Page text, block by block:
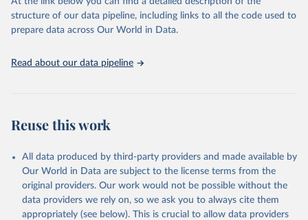
structure of our data pipeline, including links to all the code used to
prepare data across Our World in Data.
Read about our data pipeline
Reuse this work
All data produced by third-party providers and made available by
Our World in Data are subject to the license terms from the
original providers. Our work would not be possible without the
data providers we rely on, so we ask you to always cite them
appropriately (see below). This is crucial to allow data providers